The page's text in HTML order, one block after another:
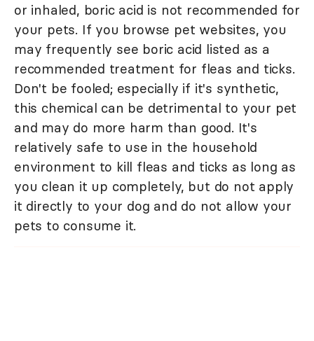
or inhaled, boric acid is not recommended for
your pets. If you browse pet websites, you
may frequently see boric acid listed as a
recommended treatment for fleas and ticks.
Don't be fooled; especially if it's synthetic,
this chemical can be detrimental to your pet
and may do more harm than good. It's
relatively safe to use in the household
environment to kill fleas and ticks as long as
you clean it up completely, but do not apply
it directly to your dog and do not allow your
pets to consume it.